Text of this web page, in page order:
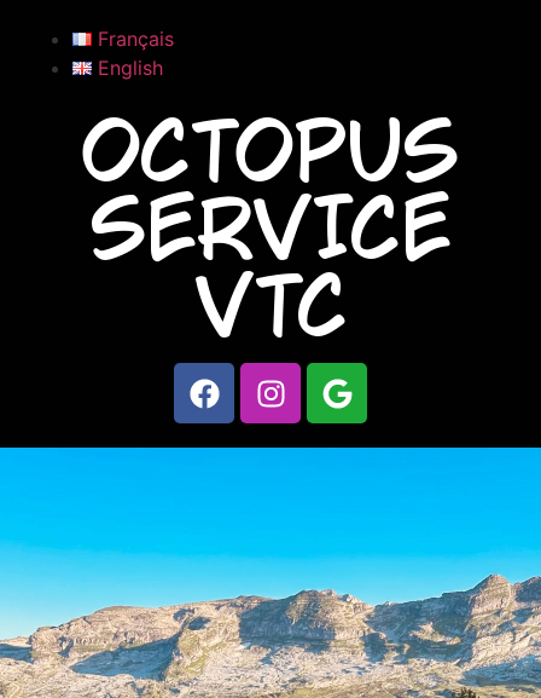
Français
English
OCTOPUS
SERVICE
VTC